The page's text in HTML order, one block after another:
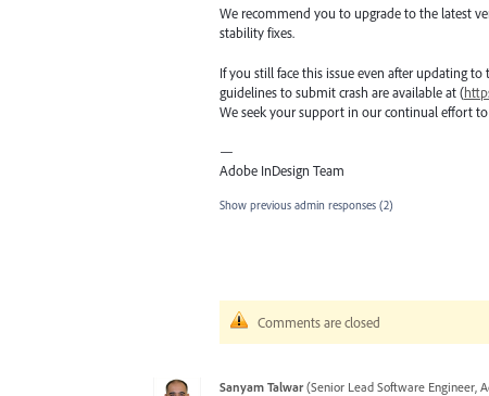
We recommend you to upgrade to the latest
stability fixes.
If you still face this issue even after updating
guidelines to submit crash are available at (
We seek your support in our continual effort
—
Adobe InDesign Team
Show previous admin responses (2)
Comments are closed
Sanyam Talwar (Senior Lead Software Engineer,